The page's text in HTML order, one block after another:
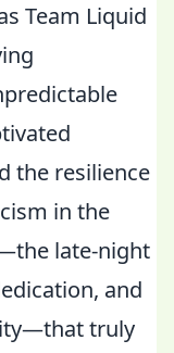
Team Liquid
the resilience
in the
late-night
and
truly